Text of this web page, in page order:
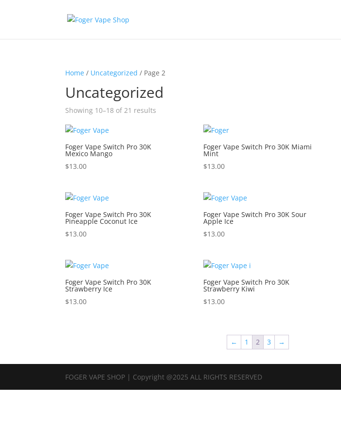
Home / Uncategorized / Page 2
Uncategorized
Showing 10–18 of 21 results
Foger Vape Switch Pro 30K
Mexico Mango
$13.00
Foger Vape Switch Pro 30K Miami
Mint
$13.00
Foger Vape Switch Pro 30K
Pineapple Coconut Ice
$13.00
Foger Vape Switch Pro 30K Sour
Apple Ice
$13.00
Foger Vape Switch Pro 30K
Strawberry Ice
$13.00
Foger Vape Switch Pro 30K
Strawberry Kiwi
$13.00
← 1 2 3 →
FOGER VAPE SHOP | Copyright @2025 ALL RIGHTS RESERVED